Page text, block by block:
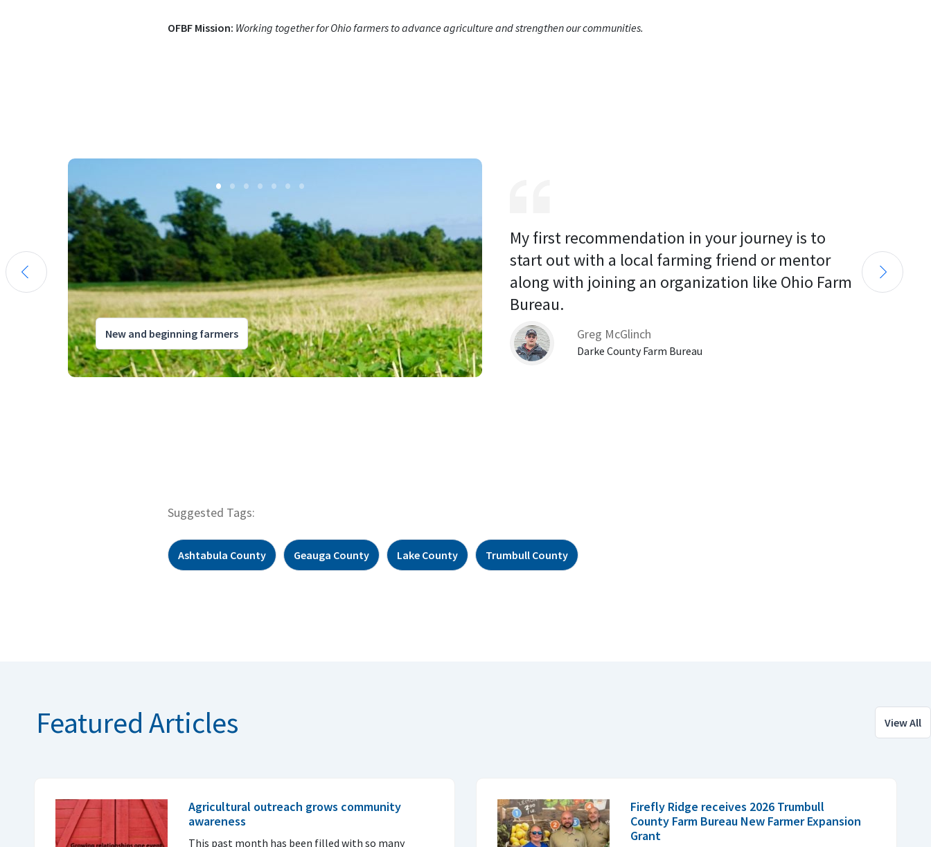
OFBF Mission: Working together for Ohio farmers to advance agriculture and strengthen our communities.
New and beginning farmers
My first recommendation in your journey is to
start out with a local farming friend or mentor
along with joining an organization like Ohio Farm
Bureau.
Greg McGlinch
Darke County Farm Bureau
Suggested Tags:
Ashtabula County Geauga County Lake County Trumbull County
View All
Featured Articles
Agricultural outreach grows community
awareness
This past month has been filled with so many
Firefly Ridge receives 2026 Trumbull
County Farm Bureau New Farmer Expansion
Grant